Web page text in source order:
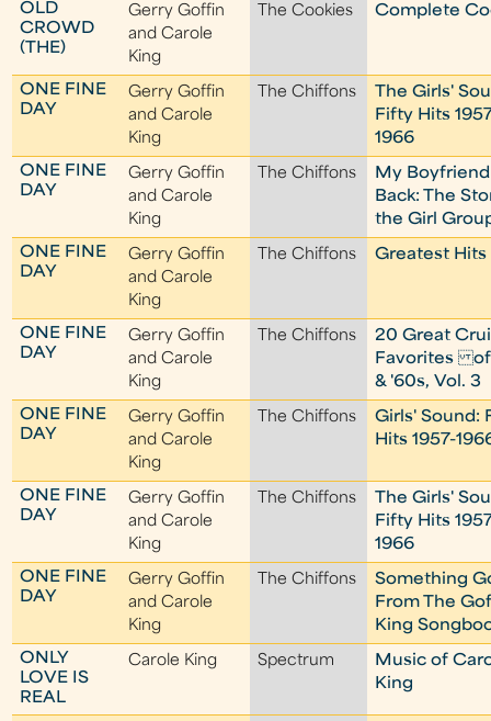
OLD
CROWD
(THE)
Gerry Goffin
and Carole
King
The Cookies Complete
ONE FINE
DAY
Gerry Goffin
and Carole
King
The Chiffons
The Girls'
Fifty Hits
1966
ONE FINE
DAY
Gerry Goffin
and Carole
King
The Chiffons
My
Back: The
the Girl
ONE FINE
DAY
Gerry Goffin
and Carole
King
The Chiffons Greatest Hits
ONE FINE
DAY
Gerry Goffin
and Carole
King
The Chiffons
20 Great
Favorites of
& '60s, Vol. 3
ONE FINE
DAY
Gerry Goffin
and Carole
King
The Chiffons
Girls' Sound:
Hits 1957-
ONE FINE
DAY
Gerry Goffin
and Carole
King
The Chiffons
The Girls'
Fifty Hits
1966
ONE FINE
DAY
Gerry Goffin
and Carole
King
The Chiffons
Something
From The
King
ONLY
LOVE IS
REAL
Carole King Spectrum
Music of
King